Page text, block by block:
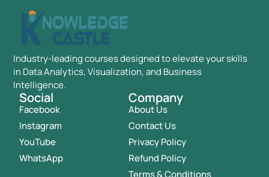
Industry-leading courses designed to elevate your skills
in Data Analytics, Visualization, and Business
Intelligence.
Social
Facebook
Instagram
YouTube
WhatsApp
Company
About Us
Contact Us
Privacy Policy
Refund Policy
Terms & Conditions